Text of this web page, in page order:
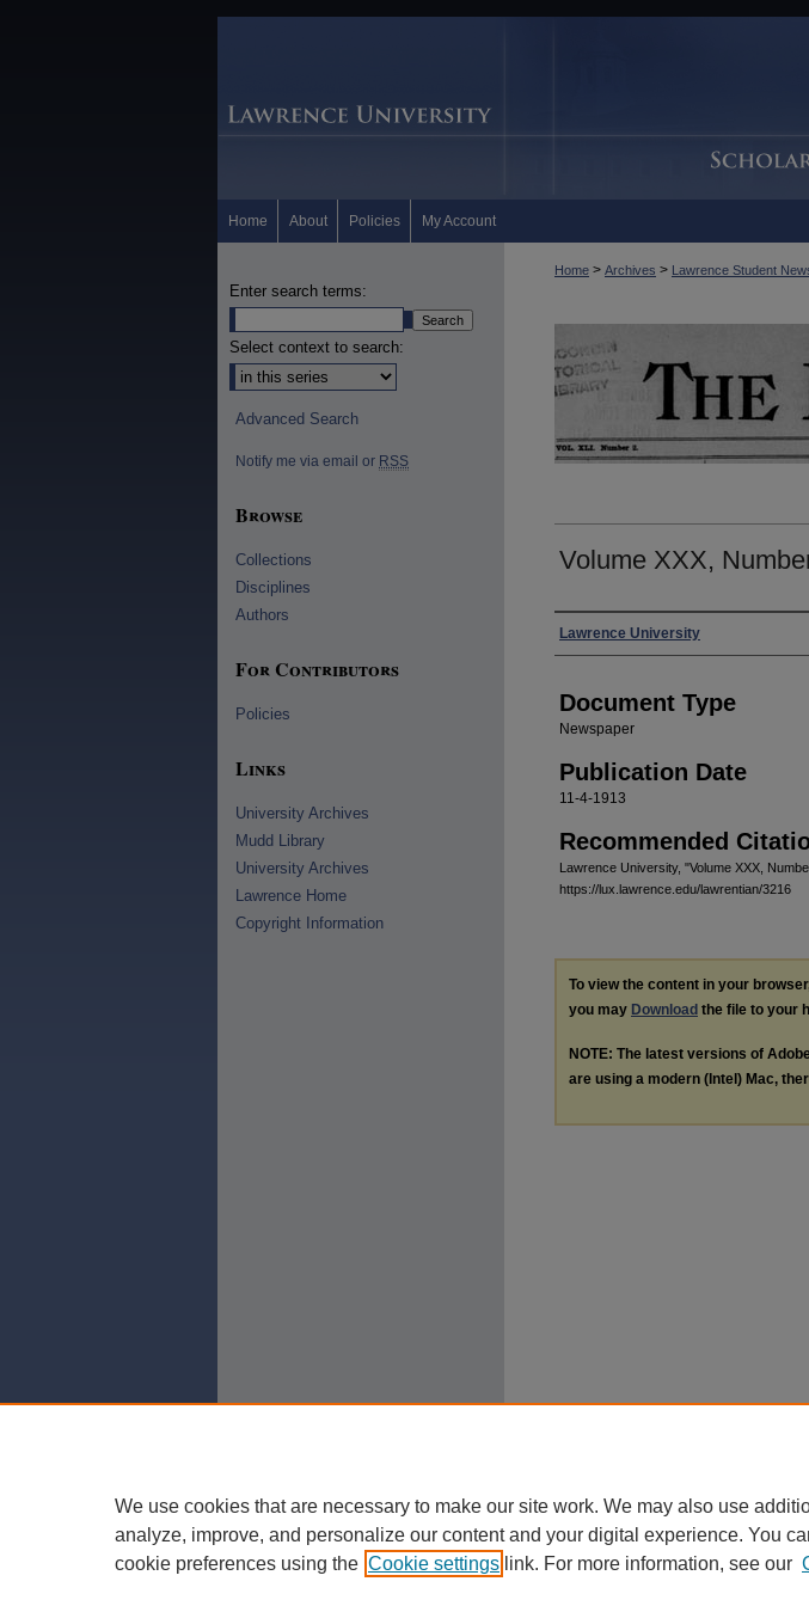
Home About Policies My Account
Home > Archives > Lawrence Student
Volume XXX,
Authors
Lawrence University
Document Type
Newspaper
Publication Date
11-4-1913
Recommended
Lawrence University, "Volume XXX,
https://lux.lawrence.edu/lawrentian/3216
To view the content in your
you may Download the file to your
NOTE: The latest versions of
are using a modern (Intel) Mac,
Enter search terms:
Select context to search:
Advanced Search
Notify me via email or RSS
Browse
Collections
Disciplines
Authors
For Contributors
Policies
Links
University Archives
Mudd Library
University Archives
Lawrence Home
Copyright Information
We use cookies that are necessary to make our site work. We may also use
analyze, improve, and personalize our content and your digital experience. You
cookie preferences using the Cookie settings link. For more information, see our